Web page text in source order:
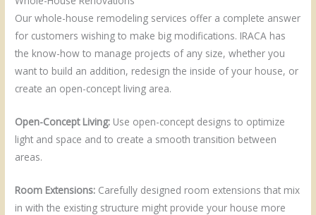
Our whole-house remodeling services offer a complete answer
for customers wishing to make big modifications. IRACA has
the know-how to manage projects of any size, whether you
want to build an addition, redesign the inside of your house, or
create an open-concept living area.
Open-Concept Living: Use open-concept designs to optimize
light and space and to create a smooth transition between
areas.
Room Extensions: Carefully designed room extensions that mix
in with the existing structure might provide your house more